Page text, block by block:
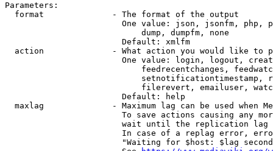
Parameters:
  format              - The format of the output
One value: json, jsonfm, php,
                            dump, dumpfm, none
                        Default: xmlfm
action              - What action you would like to
One value: login, logout,
feedrecentchanges,
setnotificationtimestamp,
filerevert, emailuser,
                        Default: help
maxlag              - Maximum lag can be used when
To save actions causing any
wait until the replication
In case of a replag error,
"Waiting for $host: $lag